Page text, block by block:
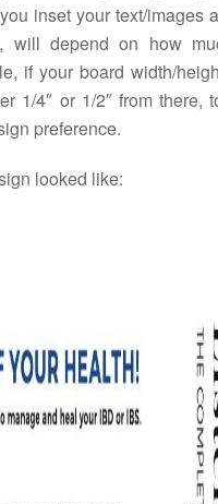
inset your text/
will depend on how
if your board width/
1/4″ or 1/2″ from
preference.
looked like: